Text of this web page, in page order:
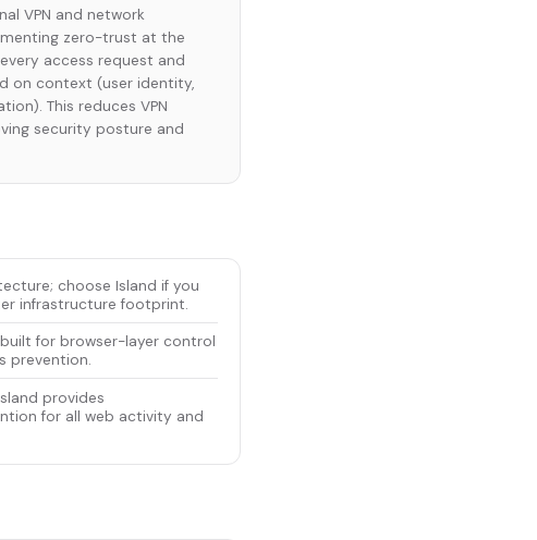
VPN and network
zero-trust at the
access request and
on context (user identity,
This reduces VPN
security posture and
choose Island if you
infrastructure footprint.
for browser-layer control
prevention.
provides
for all web activity and